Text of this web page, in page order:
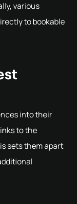
various
to bookable
into their
to the
sets them apart